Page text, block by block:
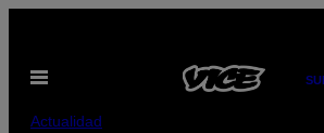
contenido
Abrir
Actualidad